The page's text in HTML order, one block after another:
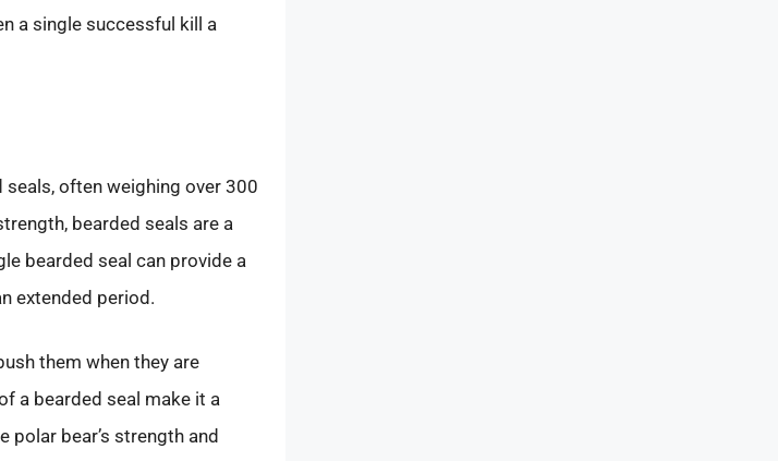
a single successful kill a
often weighing over 300
bearded seals are a
bearded seal can provide a
extended period.
them when they are
a bearded seal make it a
bear’s strength and